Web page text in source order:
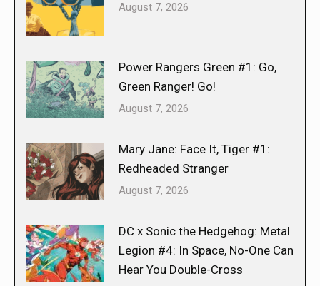
August 7, 2026
Power Rangers Green #1: Go,
Green Ranger! Go!
August 7, 2026
Mary Jane: Face It, Tiger #1:
Redheaded Stranger
August 7, 2026
DC x Sonic the Hedgehog: Metal
Legion #4: In Space, No-One Can
Hear You Double-Cross